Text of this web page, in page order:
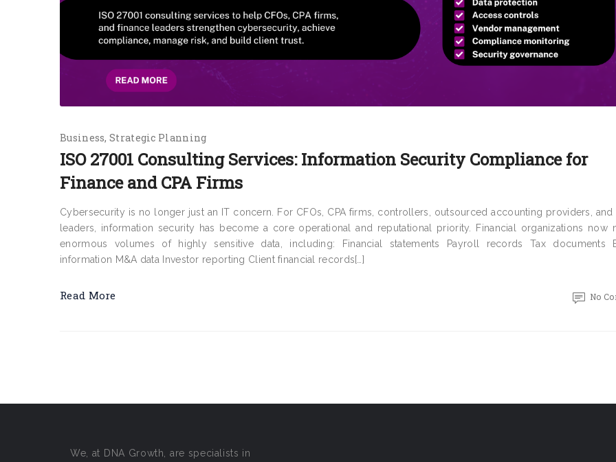
Business Strategic Planning
ISO 27001 Consulting Services: Information Security Compliance for
Finance and CPA Firms
Cybersecurity is no longer just an IT concern. For CFOs, CPA firms, controllers, outsourced accounting providers, and
leaders, information security has become a core operational and reputational priority. Financial organizations now
enormous volumes of highly sensitive data, including: Financial statements Payroll records Tax documents
information M&A data Investor reporting Client financial records[…]
Read More No
We, at DNA Growth, are specialists in